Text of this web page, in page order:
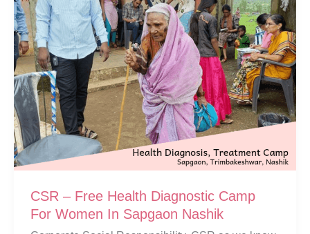
CSR – Free Health Diagnostic Camp
For Women In Sapgaon Nashik